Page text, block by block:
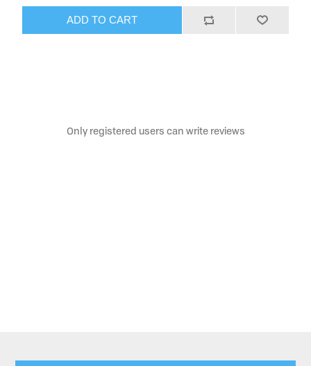
ADD TO CART
Only registered users can write reviews